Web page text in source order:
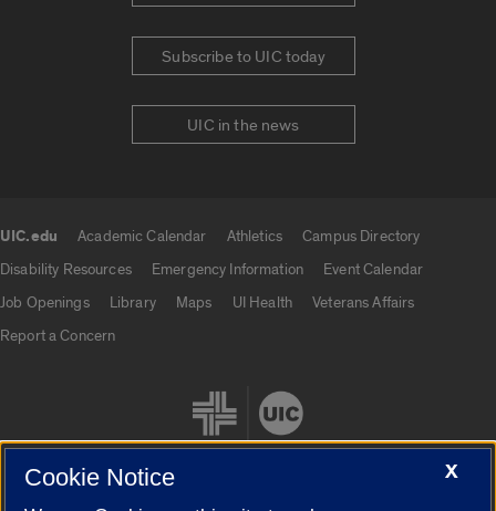
Subscribe to UIC today
UIC in the news
UIC.edu Academic Calendar Athletics
Campus Directory
Disability Resources
Emergency Information
Event Calendar
Job Openings
Library Maps UI Health
Veterans Affairs
Report a Concern
X
Cookie Notice